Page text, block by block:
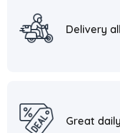
Delivery
Great